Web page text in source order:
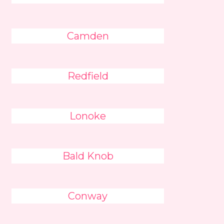
Camden
Redfield
Lonoke
Bald Knob
Conway